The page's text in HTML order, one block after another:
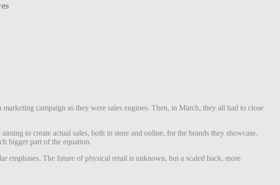
campaign as they were sales engines. Then, in March, they all had to close
aiming to create actual sales, both in store and online, for the brands they showcase.
bigger part of the equation.
emphases. The future of physical retail is unknown, but a scaled back, more